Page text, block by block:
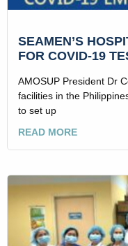
SEAMEN’S
FOR COVID-19
AMOSUP President Dr
facilities in the
to set up
READ MORE